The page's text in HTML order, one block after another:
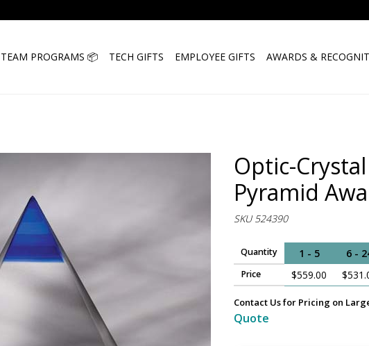
TEAM PROGRAMS 📦 TECH GIFTS EMPLOYEE GIFTS AWARDS &
Optic-
Pyramid
SKU 524390
Quantity 1 - 5 6 -
Price $559.00
Contact Us for Pricing on
Quote